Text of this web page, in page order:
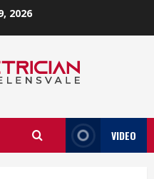
2026
VIDEO